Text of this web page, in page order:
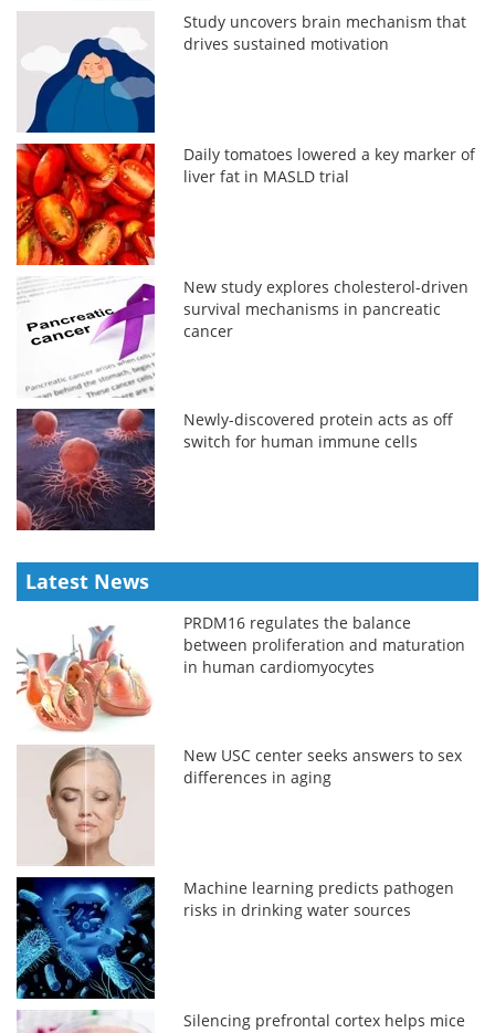
Study uncovers brain mechanism that
drives sustained motivation
Daily tomatoes lowered a key marker of
liver fat in MASLD trial
New study explores cholesterol-driven
survival mechanisms in pancreatic
cancer
Newly-discovered protein acts as off
switch for human immune cells
Latest News
PRDM16 regulates the balance
between proliferation and maturation
in human cardiomyocytes
New USC center seeks answers to sex
differences in aging
Machine learning predicts pathogen
risks in drinking water sources
Silencing prefrontal cortex helps mice